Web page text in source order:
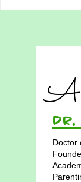
of
Expensive
Middle-
determined by
investment,
and love. By
broadening...
Dr.
Doctor